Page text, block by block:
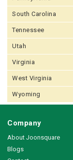
South Carolina
Tennessee
Utah
Virginia
West Virginia
Wyoming
Company
About Joonsquare
Blogs